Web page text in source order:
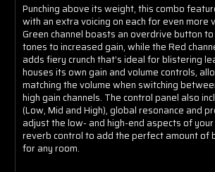
Punching above its weight, this combo
with an extra voicing on each for even more
Green channel boasts an overdrive button
tones to increased gain, while the Red
adds fiery crunch that’s ideal for blistering
houses its own gain and volume controls,
matching the volume when switching
high gain channels. The control panel also
(Low, Mid and High), global resonance and
adjust the low- and high-end aspects of
reverb control to add the perfect amount of
for any room.